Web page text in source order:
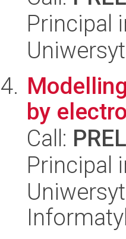
Principal
by
Call:
Principal